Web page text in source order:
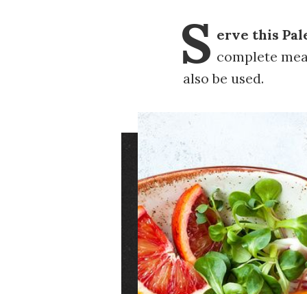
S erve this
complete
also be used.
Image